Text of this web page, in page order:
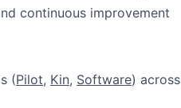
continuous improvement
(Pilot, Kin, Software) across